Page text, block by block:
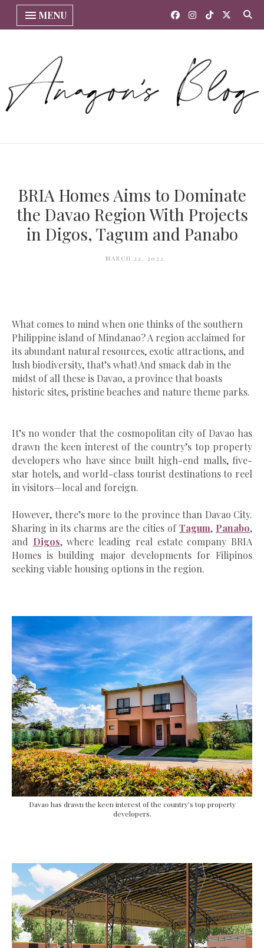
MENU
BRIA Homes Aims to Dominate
the Davao Region With Projects
in Digos, Tagum and Panabo
MARCH 22, 2022
What comes to mind when one thinks of the southern
Philippine island of Mindanao? A region acclaimed for
its abundant natural resources, exotic attractions, and
lush biodiversity, that’s what! And smack dab in the
midst of all these is Davao, a province that boasts
historic sites, pristine beaches and nature theme parks.
It’s no wonder that the cosmopolitan city of Davao has
drawn the keen interest of the country’s top property
developers who have since built high-end malls, five-
star hotels, and world-class tourist destinations to reel
in visitors—local and foreign.
However, there’s more to the province than Davao City.
Sharing in its charms are the cities ofTagum, Panabo,
and Digos, where leading real estate company BRIA
Homes is building major developments for Filipinos
seeking viable housing options in the region.
Davao has drawn the keen interest of the country’s top property
developers.